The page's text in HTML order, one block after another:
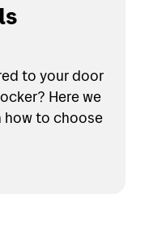
to your door
Here we
how to choose